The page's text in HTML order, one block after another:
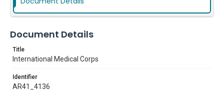
Document Details
Title
International Medical Corps
Identifier
AR41_4136